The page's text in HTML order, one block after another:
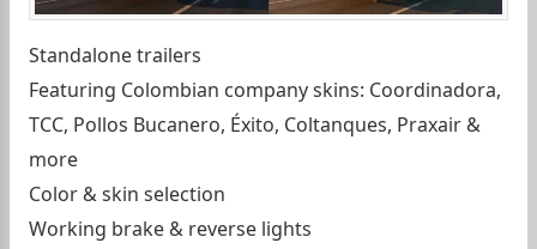
Standalone trailers
Featuring Colombian company skins: Coordinadora,
TCC, Pollos Bucanero, Éxito, Coltanques, Praxair &
more
Color & skin selection
Working brake & reverse lights